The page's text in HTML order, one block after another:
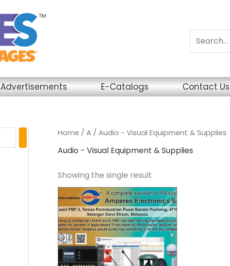
Advertisements E-Catalogs Contact Us
Home / A / Audio - Visual Equipment & Supplies
Audio - Visual Equipment & Supplies
Showing the single result